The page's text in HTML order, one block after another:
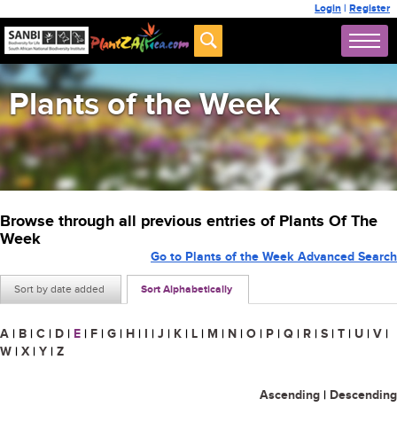
Login | Register
Plants of the Week
Browse through all previous entries of Plants Of The
Week
Sort by date added Sort Alphabetically
Go to Plants of the Week Advanced Search
A | B | C | D | E | F | G | H | I | J | K | L | M | N | O | P | Q | R | S | T | U | V |
W | X | Y | Z
Ascending | Descending